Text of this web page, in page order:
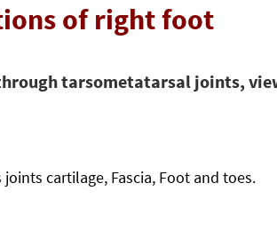
of right foot
tarsometatarsal joints,
joints cartilage, Fascia, Foot and toes.